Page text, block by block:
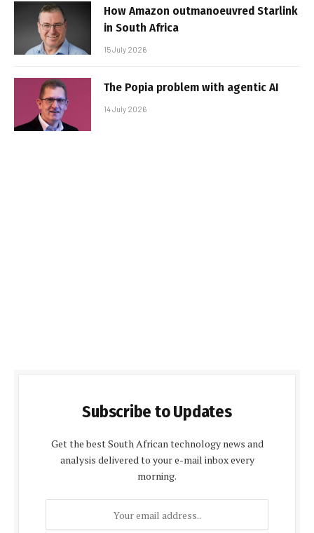
How Amazon outmanoeuvred Starlink
in South Africa
15 July 2026
The Popia problem with agentic AI
14 July 2026
Subscribe to Updates
Get the best South African technology news and
analysis delivered to your e-mail inbox every
morning.